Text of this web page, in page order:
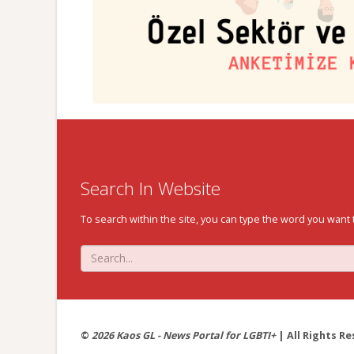
Search In Website
To search within the site, you can type the word you
© 2026 Kaos GL - News Portal for LGBTI+| All Rights